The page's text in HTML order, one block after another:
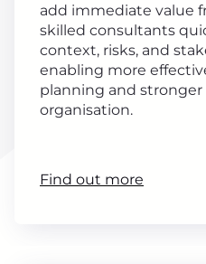
add immediate value
skilled consultants
context, risks, and
enabling more
planning and
organisation.
Find out more